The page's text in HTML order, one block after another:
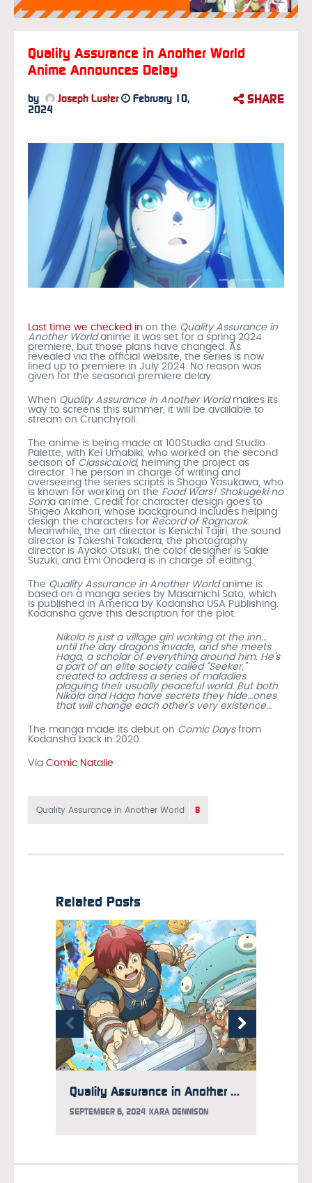
Quality Assurance in Another World
Anime Announces Delay
by Joseph Luster
February 10,
2024
SHARE
Last time we checked in on the Quality Assurance in
Another Worldanime it was set for a spring 2024
premiere, but those plans have changed. As
revealed via the official website, the series is now
lined up to premiere in July 2024. No reason was
given for the seasonal premiere delay.
When Quality Assurance in Another World makes its
way to screens this summer, it will be available to
stream on Crunchyroll.
The anime is being made at 100Studio and Studio
Palette, with Kei Umabiki, who worked on the second
season of ClassicaLoid, helming the project as
director. The person in charge of writing and
overseeing the series scripts is Shogo Yasukawa, who
is known for working on the Food Wars! Shokugeki no
Soma anime. Credit for character design goes to
Shigeo Akahori, whose background includes helping
design the characters for Record of Ragnarok.
Meanwhile, the art director is Kenichi Tajiri, the sound
director is Takeshi Takadera, the photography
director is Ayako Otsuki, the color designer is Sakie
Suzuki, and Emi Onodera is in charge of editing.
The Quality Assurance in Another Worldanime is
based on a manga series by Masamichi Sato, which
is published in America by Kodansha USA Publishing.
Kodansha gave this description for the plot:
Nikola is just a village girl working at the inn…
until the day dragons invade, and she meets
Haga, a scholar of everything around him. He’s
a part of an elite society called “Seeker,”
created to address a series of maladies
plaguing their usually peaceful world. But both
Nikola and Haga have secrets they hide…ones
that will change each other’s very existence…
The manga made its debut on Comic Daysfrom
Kodansha back in 2020.
Via Comic Natalie
Quality Assurance in Another World 8
Related Posts
Quality Assurance in Another World: Three Worrying Questions
SEPTEMBER 6, 2024 KARA DENNISON